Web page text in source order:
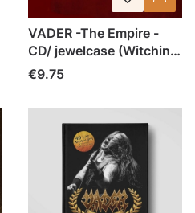
VADER -The Empire -
CD/ jewelcase (Witching
Hour 2016)
Price
€9.75